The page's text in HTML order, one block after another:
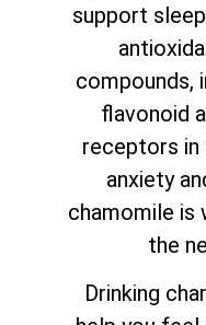
support
compounds,
flavonoid
receptors
anxiety
chamomile is
the
Drinking